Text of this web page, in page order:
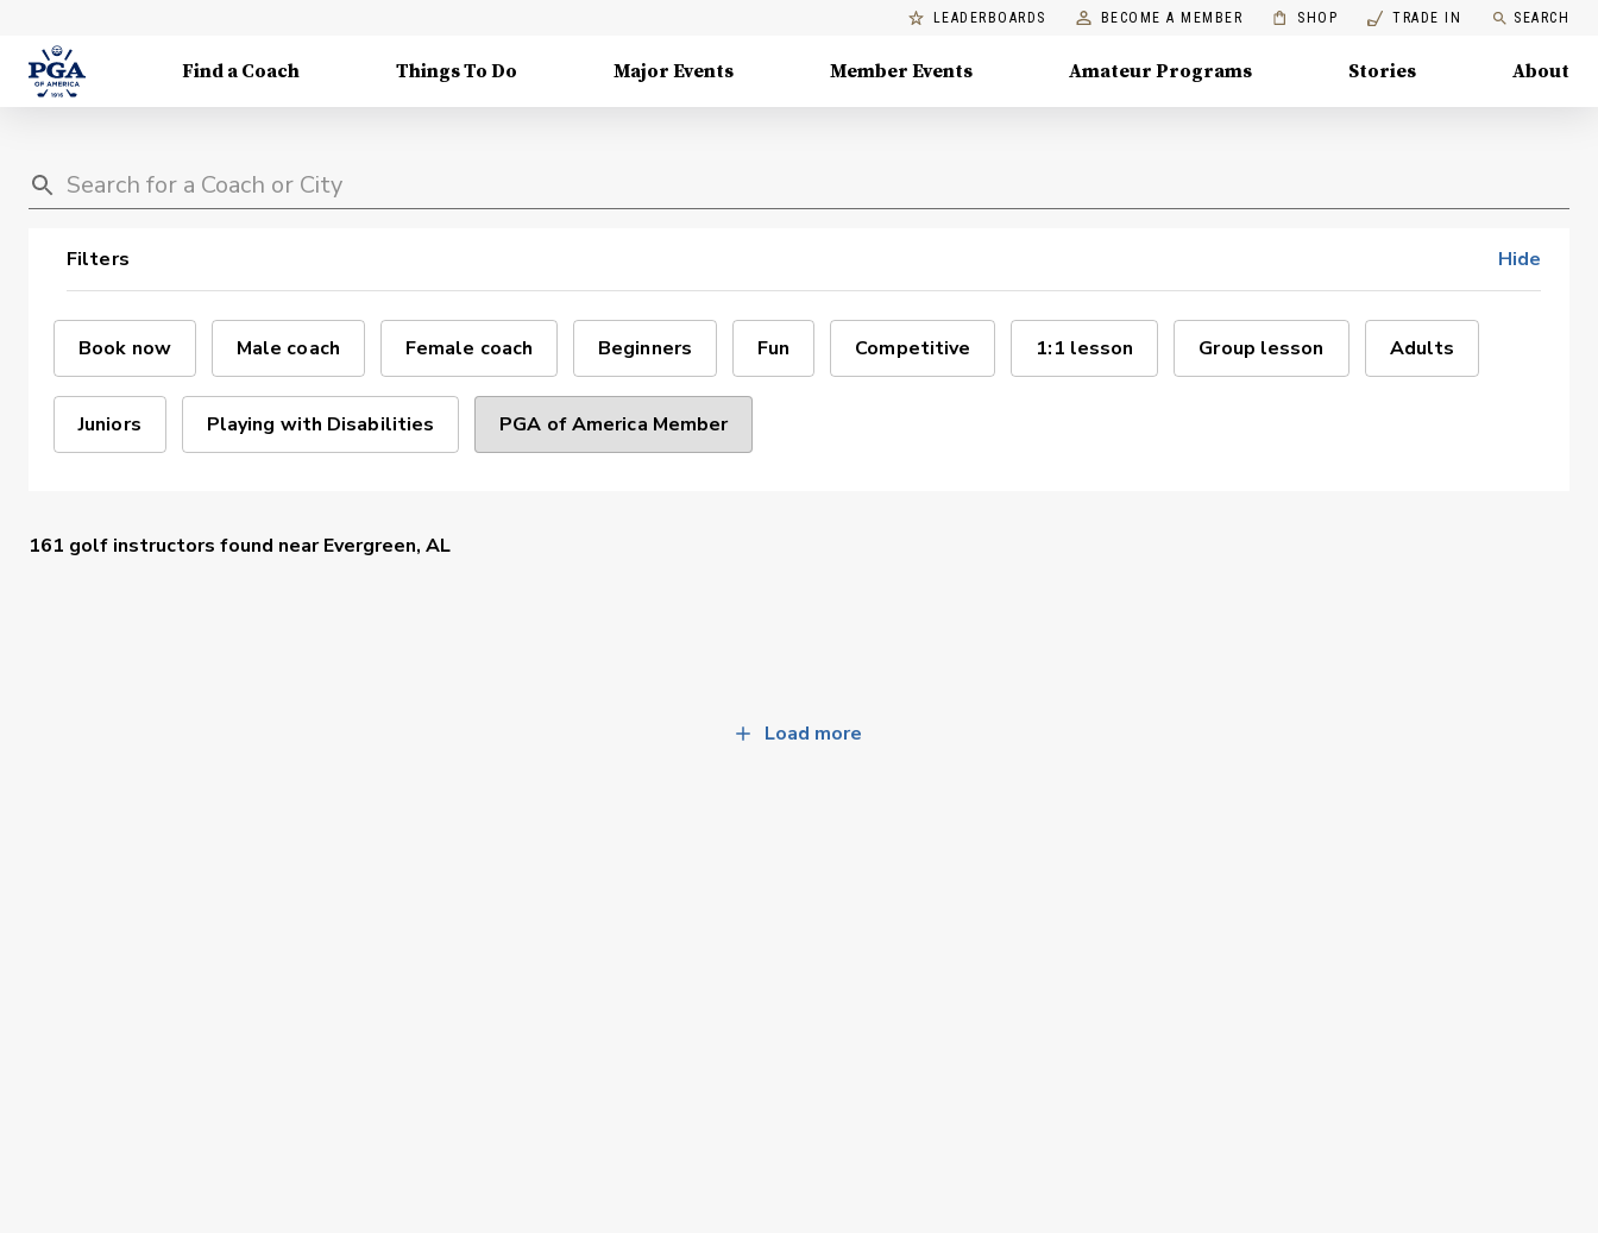
LEADERBOARDS BECOME A MEMBER SHOP TRADE IN SEARCH
Find a Coach Things To Do Major Events Member Events Amateur Programs Stories About
Filters Hide
Book now Male coach Female coach Beginners Fun Competitive 1:1 lesson Group lesson Adults
Juniors Playing with Disabilities PGA of America Member
161 golf instructors found nearEvergreen, AL
Load more